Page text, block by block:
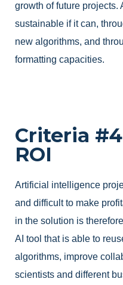
growth of future projects.
sustainable if it can,
new algorithms, and
formatting capacities.
Criteria
ROI
Artificial intelligence
and difficult to make
in the solution is
AI tool that is able to
algorithms, improve
scientists and different